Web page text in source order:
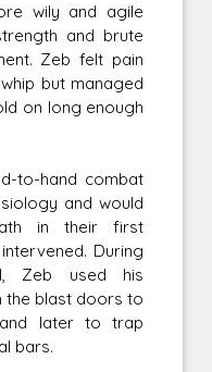
wily and agile
and brute
Zeb felt pain
but managed
on long enough
to-hand combat
and would
in their first
During
Zeb used his
the blast doors to
later to trap
bars.